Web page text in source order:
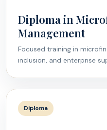
Diploma in
Management
Focused training in
inclusion, and enterprise
Diploma